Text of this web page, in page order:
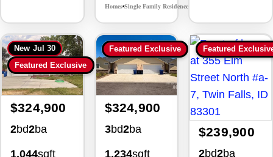
Homes•Single Family Residence•
New Jul 30
Featured Exclusive
$324,900
2bd2ba
1,044sqft
Featured Exclusive
$324,900
3bd2ba
1,234sqft
Featured
$239,900
2bd2ba